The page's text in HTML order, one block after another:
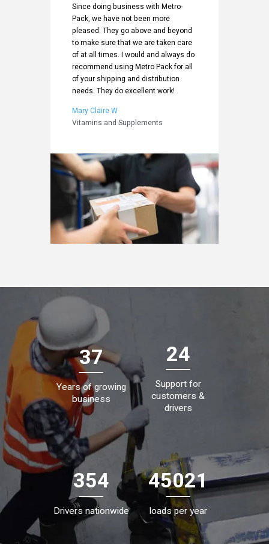
Since doing business with Metro-
Pack, we have not been more
pleased. They go above and beyond
to make sure that we are taken care
of at all times. I would and always do
recommend using Metro Pack for all
of your shipping and distribution
needs. They do excellent work!
Mary Claire W
Vitamins and Supplements
37
Years of growing
business
24
Support for
customers &
drivers
354
Drivers nationwide
45021
loads per year